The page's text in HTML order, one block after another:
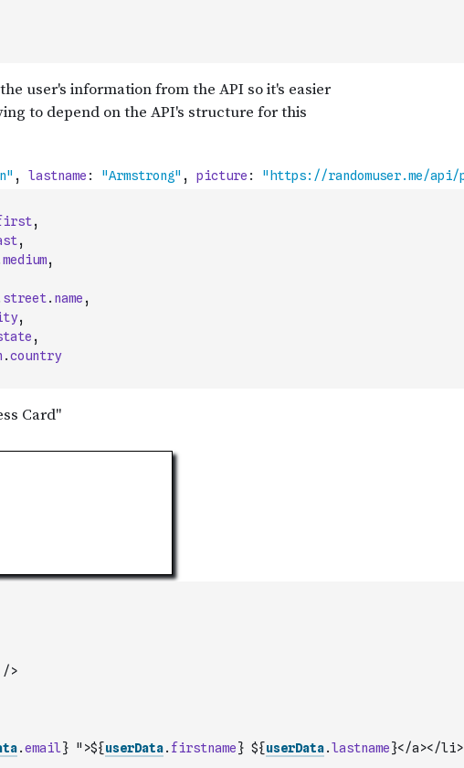
,
,
medium,
street. name ,
,
,
.country
>
.email} ">${userData. firstname} ${userData.lastname}</a></li>